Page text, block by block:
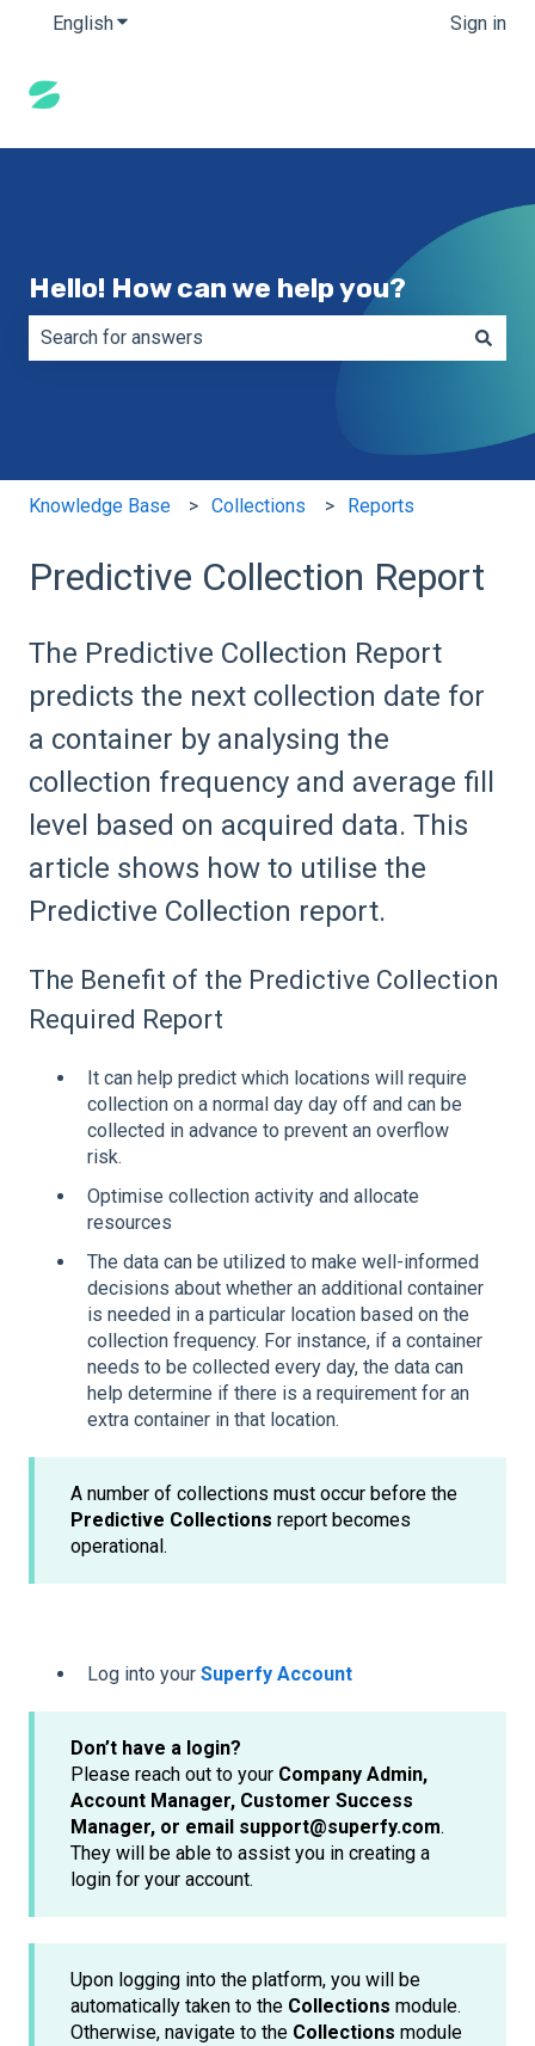
EnglishShow submenu for translations Sign in
Hello! How can we help you?
Knowledge Base Collections Reports
Predictive Collection Report
The Predictive Collection Report
predicts the next collection date for
a container by analysing the
collection frequency and average fill
level based on acquired data. This
article shows how to utilise the
Predictive Collection report.
The Benefit of the Predictive Collection
Required Report
It can help predict which locations will require
collection on a normal day day off and can be
collected in advance to prevent an overflow
risk.
Optimise collection activity and allocate
resources
The data can be utilized to make well-informed
decisions about whether an additional container
is needed in a particular location based on the
collection frequency. For instance, if a container
needs to be collected every day, the data can
help determine if there is a requirement for an
extra container in that location.
A number of collections must occur before the
Predictive Collections report becomes
operational.
Log into your Superfy Account
Don’t have a login?
Please reach out to your Company Admin,
Account Manager, Customer Success
Manager, or email support@superfy.com.
They will be able to assist you in creating a
login for your account.
Upon logging into the platform, you will be
automatically taken to the Collections module.
Otherwise, navigate to the Collections module